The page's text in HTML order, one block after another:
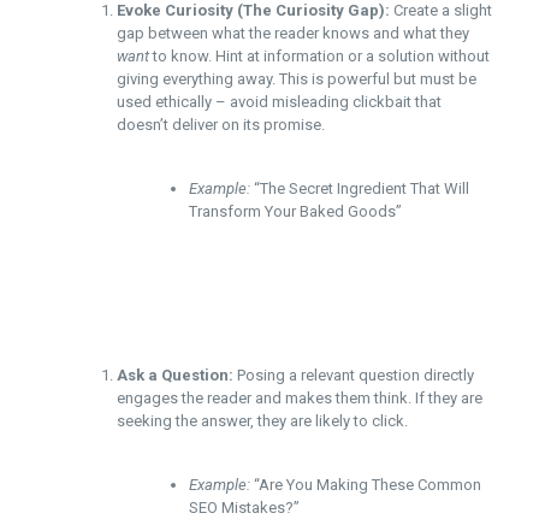
Evoke Curiosity (The Curiosity Gap): Create a slight
gap between what the reader knows and what they
wantto know. Hint at information or a solution without
giving everything away. This is powerful but must be
used ethically – avoid misleading clickbait that
doesn’t deliver on its promise.
Example:“The Secret Ingredient That Will
Transform Your Baked Goods”
Ask a Question: Posing a relevant question directly
engages the reader and makes them think. If they are
seeking the answer, they are likely to click.
Example:“Are You Making These Common
SEO Mistakes?”